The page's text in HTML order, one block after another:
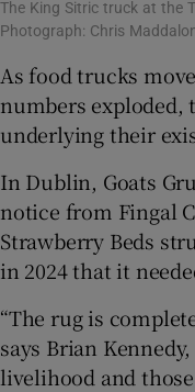
The King Sitric truck at the
Photograph: Chris
As food trucks
numbers exploded,
underlying their
In Dublin, Goats
notice from Fingal
Strawberry Beds
in 2024 that it
“The rug is
says Brian
livelihood and